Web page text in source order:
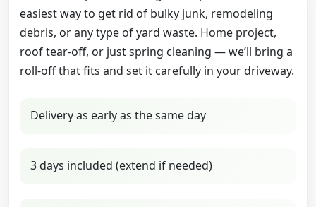
easiest way to get rid of bulky junk, remodeling
debris, or any type of yard waste. Home project,
roof tear-off, or just spring cleaning — we’ll bring a
roll-off that fits and set it carefully in your driveway.
Delivery as early as the same day
3 days included (extend if needed)